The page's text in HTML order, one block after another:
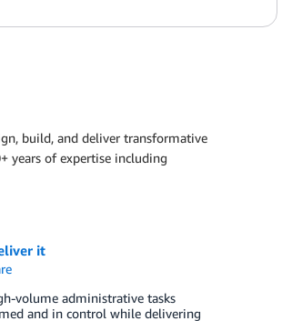
build, and deliver transformative
years of expertise including
it
volume administrative tasks
and in control while delivering